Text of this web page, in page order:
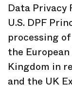
Data Privacy
U.S. DPF
processing
the
Kingdom in
and the UK